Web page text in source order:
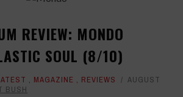
REVIEW: MONDO
SOUL (8/10)
, MAGAZINE , REVIEWS
AUGUST
BUSH